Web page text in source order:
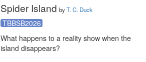
Spider Island byT. C. Duck
TBBSB2026
What happens to a reality show when the
island disappears?